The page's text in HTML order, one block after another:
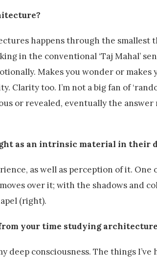
happens through the
in the conventional ‘Taj Mahal’
Makes you wonder or makes
Clarity too. I’m not a big fan of
or revealed, eventually the
as an intrinsic material in their
as well as perception of it.
over it; with the shadows and
(right).
your time studying
deep consciousness. The things